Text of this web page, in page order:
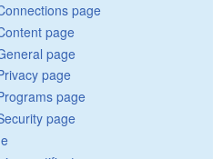
page
page
page
page
page
page